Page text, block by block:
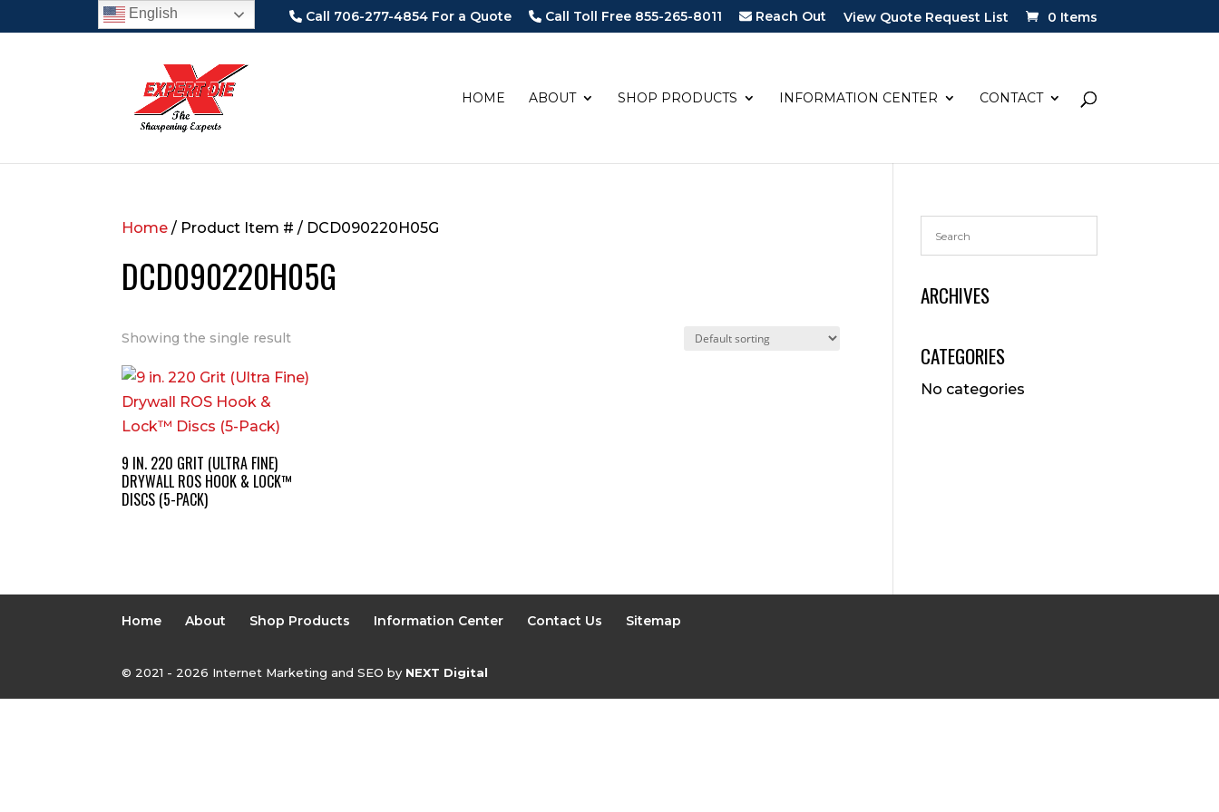
Call 706-277-4854 For a Quote Call Toll Free 855-265-8011 Reach Out View Quote Request List 0 Items
HOME ABOUT SHOP PRODUCTS INFORMATION CENTER CONTACT
Home / Product Item # / DCD090220H05G
DCD090220H05G
Showing the single result
9 IN. 220 GRIT (ULTRA FINE)
DRYWALL ROS HOOK & LOCK™
DISCS (5-PACK)
ARCHIVES
CATEGORIES
No categories
Home About Shop Products Information Center Contact Us Sitemap
© 2021 - 2026 Internet Marketing and SEO by NEXT Digital
English